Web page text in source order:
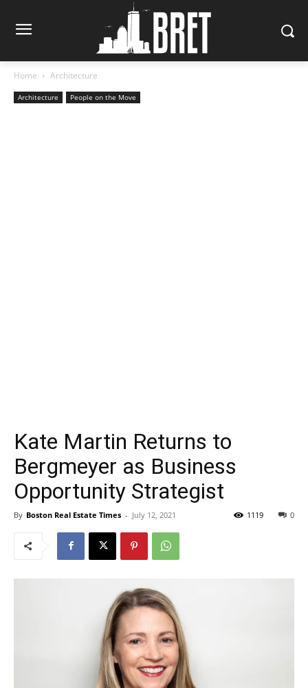
Home Architecture
Architecture People on the Move
Kate Martin Returns to
Bergmeyer as Business
Opportunity Strategist
By Boston Real Estate Times - July 12, 2021 0
1119